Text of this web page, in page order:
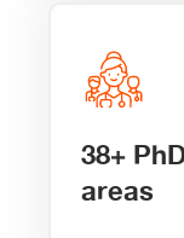
38+
areas